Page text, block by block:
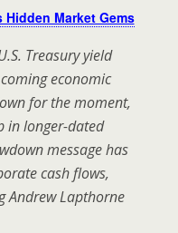
Market Gems
Treasury yield
economic
for the moment,
in longer-dated
message has
cash flows,
Andrew Lapthorne